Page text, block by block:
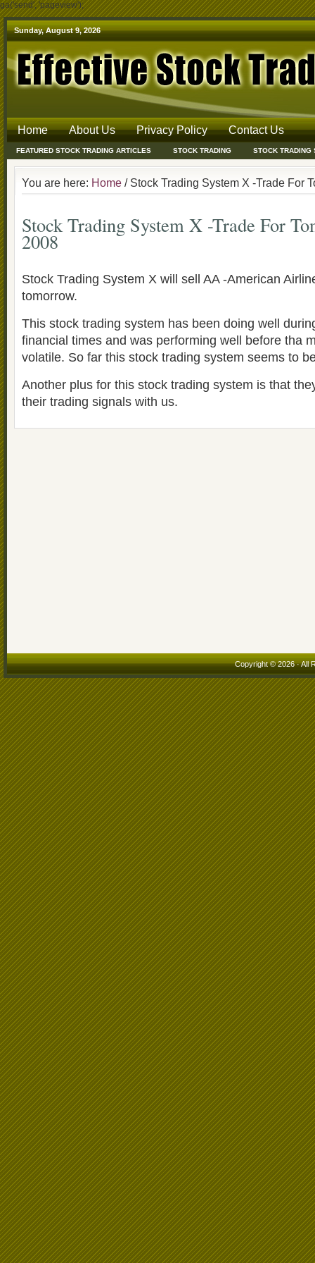
ga('send', 'pageview');
Sunday, August 9, 2026
Home About Us Privacy Policy Contact Us
FEATURED STOCK TRADING ARTICLES STOCK TRADING STOCK TRADING
You are here: Home / Stock Trading System X -Trade For
Stock Trading System X -Trade For
2008
Stock Trading System X will sell AA -American
tomorrow.
This stock trading system has been doing well
financial times and was performing well before tha
volatile. So far this stock trading system seems to
Another plus for this stock trading system is that
their trading signals with us.
Copyright © 2026 · All